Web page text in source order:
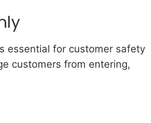
essential for customer safety
customers from entering,